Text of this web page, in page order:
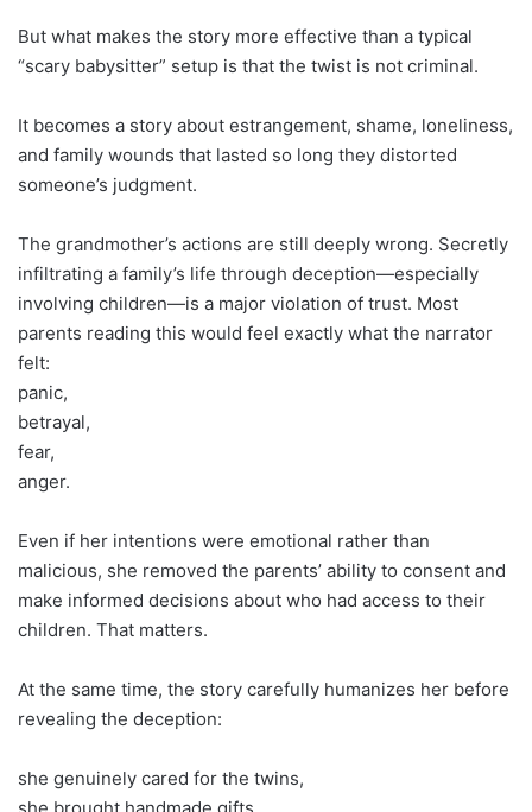
But what makes the story more effective than a typical
“scary babysitter” setup is that the twist is not criminal.
It becomes a story about estrangement, shame, loneliness,
and family wounds that lasted so long they distorted
someone’s judgment.
The grandmother’s actions are still deeply wrong. Secretly
infiltrating a family’s life through deception—especially
involving children—is a major violation of trust. Most
parents reading this would feel exactly what the narrator
felt:
panic,
betrayal,
fear,
anger.
Even if her intentions were emotional rather than
malicious, she removed the parents’ ability to consent and
make informed decisions about who had access to their
children. That matters.
At the same time, the story carefully humanizes her before
revealing the deception:
she genuinely cared for the twins,